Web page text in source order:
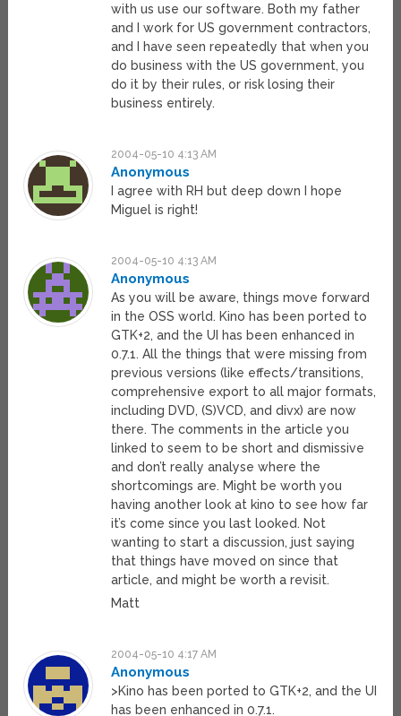
with us use our software. Both my father
and I work for US government contractors,
and I have seen repeatedly that when you
do business with the US government, you
do it by their rules, or risk losing their
business entirely.
2004-05-10 4:13 AM
Anonymous
I agree with RH but deep down I hope
Miguel is right!
2004-05-10 4:13 AM
Anonymous
As you will be aware, things move forward
in the OSS world. Kino has been ported to
GTK+2, and the UI has been enhanced in
0.7.1. All the things that were missing from
previous versions (like effects/transitions,
comprehensive export to all major formats,
including DVD, (S)VCD, and divx) are now
there. The comments in the article you
linked to seem to be short and dismissive
and don’t really analyse where the
shortcomings are. Might be worth you
having another look at kino to see how far
it’s come since you last looked. Not
wanting to start a discussion, just saying
that things have moved on since that
article, and might be worth a revisit.
Matt
2004-05-10 4:17 AM
Anonymous
>Kino has been ported to GTK+2, and the UI
has been enhanced in 0.7.1.